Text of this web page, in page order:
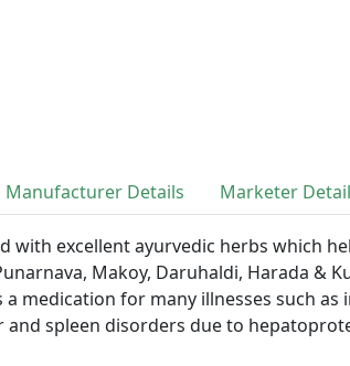
Manufacturer Details Marketer
with excellent ayurvedic herbs which
Makoy, Daruhaldi, Harada &
medication for many illnesses such
spleen disorders due to